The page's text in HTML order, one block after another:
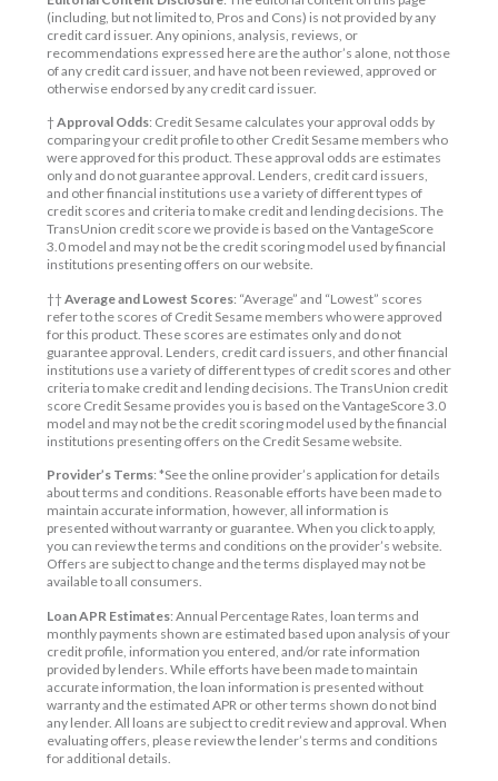
(including, but not limited to, Pros and Cons) is not provided by any
credit card issuer. Any opinions, analysis, reviews, or
recommendations expressed here are the author’s alone, not those
of any credit card issuer, and have not been reviewed, approved or
otherwise endorsed by any credit card issuer.
† Approval Odds: Credit Sesame calculates your approval odds by
comparing your credit profile to other Credit Sesame members who
were approved for this product. These approval odds are estimates
only and do not guarantee approval. Lenders, credit card issuers,
and other financial institutions use a variety of different types of
credit scores and criteria to make credit and lending decisions. The
TransUnion credit score we provide is based on the VantageScore
3.0 model and may not be the credit scoring model used by financial
institutions presenting offers on our website.
†† Average and Lowest Scores: “Average” and “Lowest” scores
refer to the scores of Credit Sesame members who were approved
for this product. These scores are estimates only and do not
guarantee approval. Lenders, credit card issuers, and other financial
institutions use a variety of different types of credit scores and other
criteria to make credit and lending decisions. The TransUnion credit
score Credit Sesame provides you is based on the VantageScore 3.0
model and may not be the credit scoring model used by the financial
institutions presenting offers on the Credit Sesame website.
Provider’s Terms: *See the online provider’s application for details
about terms and conditions. Reasonable efforts have been made to
maintain accurate information, however, all information is
presented without warranty or guarantee. When you click to apply,
you can review the terms and conditions on the provider’s website.
Offers are subject to change and the terms displayed may not be
available to all consumers.
Loan APR Estimates: Annual Percentage Rates, loan terms and
monthly payments shown are estimated based upon analysis of your
credit profile, information you entered, and/or rate information
provided by lenders. While efforts have been made to maintain
accurate information, the loan information is presented without
warranty and the estimated APR or other terms shown do not bind
any lender. All loans are subject to credit review and approval. When
evaluating offers, please review the lender’s terms and conditions
for additional details.